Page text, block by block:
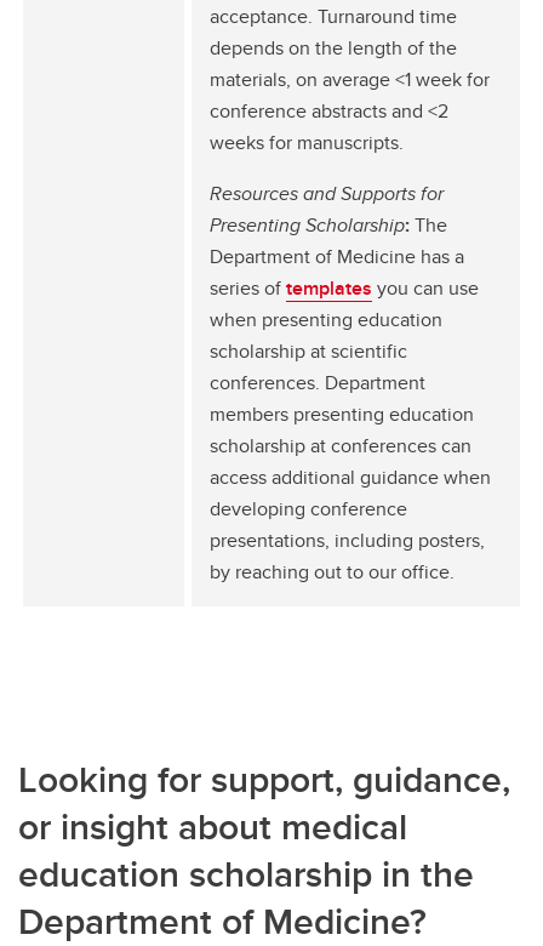
acceptance. Turnaround time
depends on the length of the
materials, on average <1 week for
conference abstracts and <2
weeks for manuscripts.
Resources and Supports for
Presenting Scholarship:The
Department of Medicine has a
series oftemplates you can use
when presenting education
scholarship at scientific
conferences. Department
members presenting education
scholarship at conferences can
access additional guidance when
developing conference
presentations, including posters,
by reaching out to our office.
Looking for support, guidance,
or insight about medical
education scholarship in the
Department of Medicine?